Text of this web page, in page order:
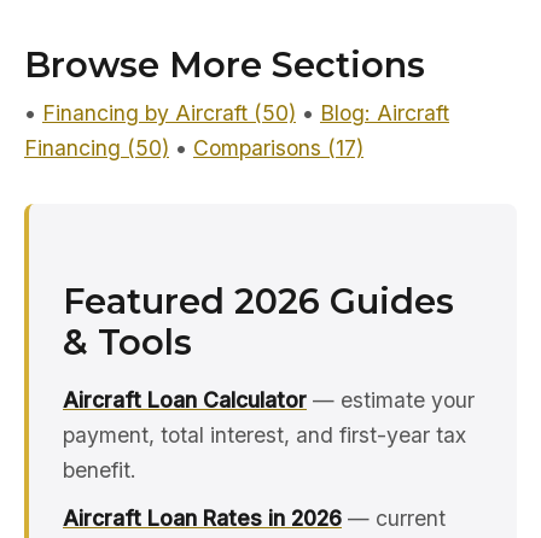
Browse More Sections
• Financing by Aircraft (50) • Blog: Aircraft
Financing (50) • Comparisons (17)
Featured 2026 Guides
& Tools
Aircraft Loan Calculator — estimate your
payment, total interest, and first-year tax
benefit.
Aircraft Loan Rates in 2026 — current